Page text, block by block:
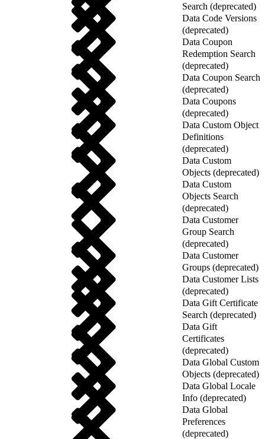
Search (deprecated)
Data Code Versions
(deprecated)
Data Coupon
Redemption Search
(deprecated)
Data Coupon Search
(deprecated)
Data Coupons
(deprecated)
Data Custom Object
Definitions
(deprecated)
Data Custom
Objects (deprecated)
Data Custom
Objects Search
(deprecated)
Data Customer
Group Search
(deprecated)
Data Customer
Groups (deprecated)
Data Customer Lists
(deprecated)
Data Gift Certificate
Search (deprecated)
Data Gift
Certificates
(deprecated)
Data Global Custom
Objects (deprecated)
Data Global Locale
Info (deprecated)
Data Global
Preferences
(deprecated)